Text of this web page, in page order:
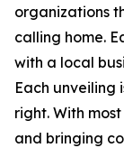
organizations
calling home.
with a local
Each unveiling
right. With
and bringing